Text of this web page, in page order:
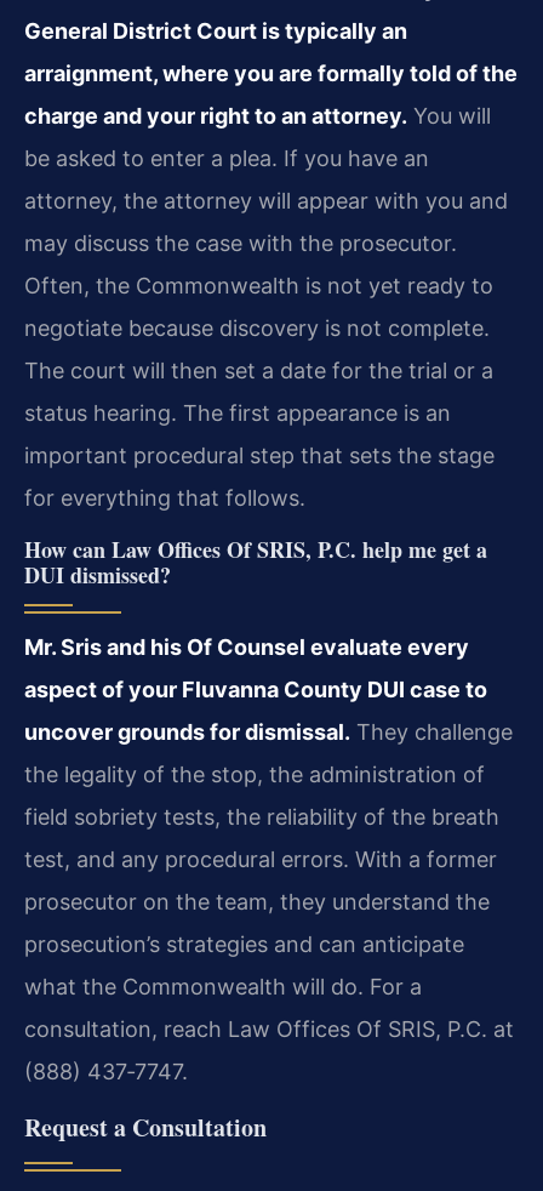
General District Court is typically an
arraignment, where you are formally told of the
charge and your right to an attorney. You will
be asked to enter a plea. If you have an
attorney, the attorney will appear with you and
may discuss the case with the prosecutor.
Often, the Commonwealth is not yet ready to
negotiate because discovery is not complete.
The court will then set a date for the trial or a
status hearing. The first appearance is an
important procedural step that sets the stage
for everything that follows.
How can Law Offices Of SRIS, P.C. help me get a
DUI dismissed?
Mr. Sris and his Of Counsel evaluate every
aspect of your Fluvanna County DUI case to
uncover grounds for dismissal. They challenge
the legality of the stop, the administration of
field sobriety tests, the reliability of the breath
test, and any procedural errors. With a former
prosecutor on the team, they understand the
prosecution’s strategies and can anticipate
what the Commonwealth will do. For a
consultation, reach Law Offices Of SRIS, P.C. at
(888) 437‑7747.
Request a Consultation